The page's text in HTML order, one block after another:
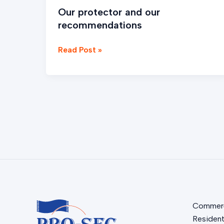
Our protector and our
recommendations
Read Post »